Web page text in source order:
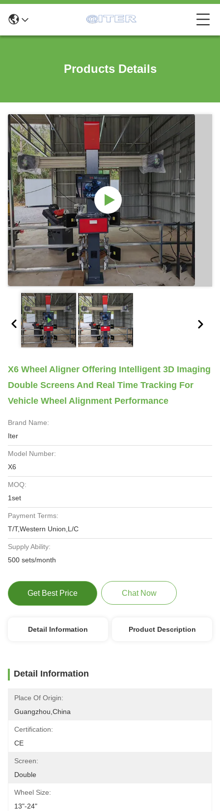
Products Details
X6 Wheel Aligner Offering Intelligent 3D Imaging
Double Screens And Real Time Tracking For
Vehicle Wheel Alignment Performance
Brand Name:
Iter
Model Number:
X6
MOQ:
1set
Payment Terms:
T/T,Western Union,L/C
Supply Ability:
500 sets/month
Get Best Price Chat Now
Detail Information Product Description
Detail Information
Place Of Origin:
Guangzhou,China
Certification:
CE
Screen:
Double
Wheel Size:
13"-24"